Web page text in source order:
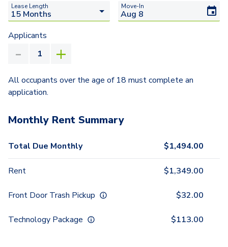
Lease Length Move-In
Applicants
All occupants over the age of 18 must complete an
application.
Monthly Rent Summary
Total Due Monthly $1,494.00
Rent $1,349.00
Front Door Trash Pickup $32.00
Technology Package $113.00